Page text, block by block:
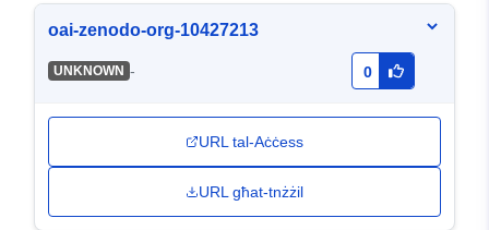
oai-zenodo-org-10427213
UNKNOWN - 0
URL tal-Aċċess
URL għat-tnżżil